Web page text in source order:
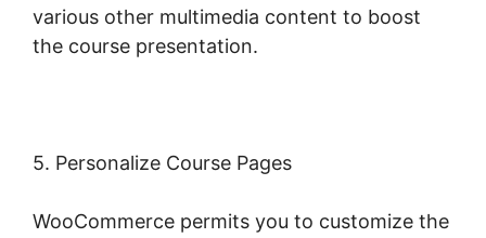
various other multimedia content to boost
the course presentation.
5. Personalize Course Pages
WooCommerce permits you to customize the